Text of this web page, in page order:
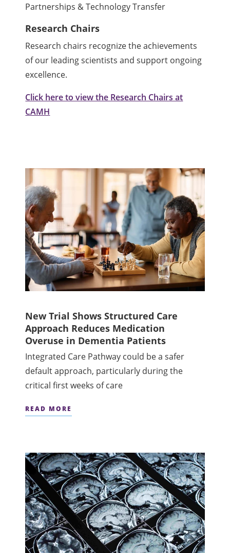
Partnerships & Technology Transfer
Research Chairs
Research chairs recognize the achievements
of our leading scientists and support ongoing
excellence.
Click here to view the Research Chairs at
CAMH
New Trial Shows Structured Care
Approach Reduces Medication
Overuse in Dementia Patients
Integrated Care Pathway could be a safer
default approach, particularly during the
critical first weeks of care
READ MORE